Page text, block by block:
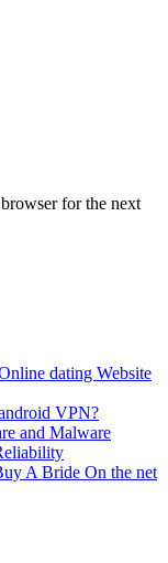
for the next
dating Website
VPN?
and Malware
A Bride On the net